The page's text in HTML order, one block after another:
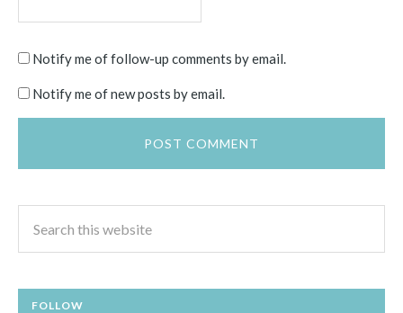
Notify me of follow-up comments by email.
Notify me of new posts by email.
FOLLOW